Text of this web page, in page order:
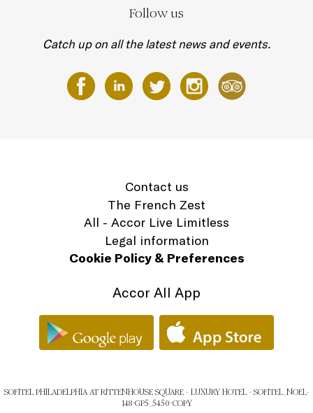
Follow us
Catch up on all the latest news and events.
Contact us
The French Zest
All - Accor Live Limitless
Legal information
Cookie Policy & Preferences
Accor All App
SOFITEL PHILADELPHIA AT RITTENHOUSE SQUARE - LUXURY HOTEL - SOFITEL_NOEL-
148-GP5_5450-COPY